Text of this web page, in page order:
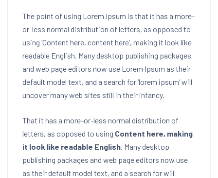
The point of using Lorem Ipsum is that it has a more-
or-less normal distribution of letters, as opposed to
using ‘Content here, content here’, making it look like
readable English. Many desktop publishing packages
and web page editors now use Lorem Ipsum as their
default model text, and a search for ‘lorem ipsum’ will
uncover many web sites still in their infancy.
That it has a more-or-less normal distribution of
letters, as opposed to using Content here, making
it look like readable English . Many desktop
publishing packages and web page editors now use
as their default model text, and a search for will